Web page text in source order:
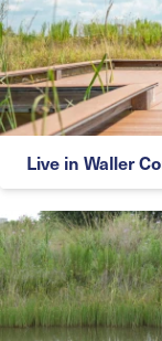
Live in Waller